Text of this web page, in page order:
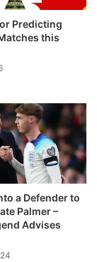
Predicting
this
a Defender to
Palmer –
Advises